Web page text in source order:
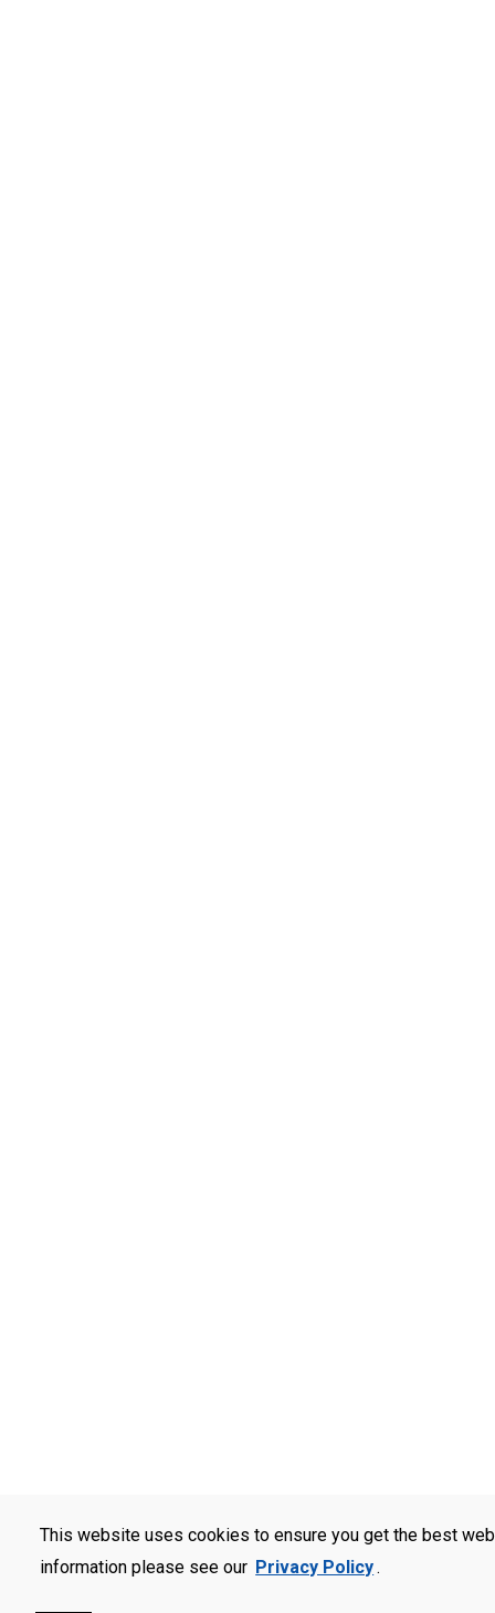
This website uses cookies to ensure you get the best
information please see our Privacy Policy.